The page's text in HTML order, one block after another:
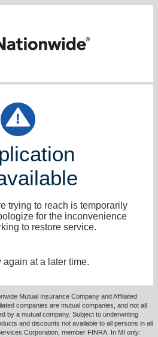
trying to reach is temporarily
for the inconvenience
to restore service.
again at a later time.
Mutual Insurance Company and Affiliated
companies are mutual companies, and not all
by a mutual company. Subject to underwriting
and discounts not available to all persons in all
Corporation, member FINRA. In MI only: